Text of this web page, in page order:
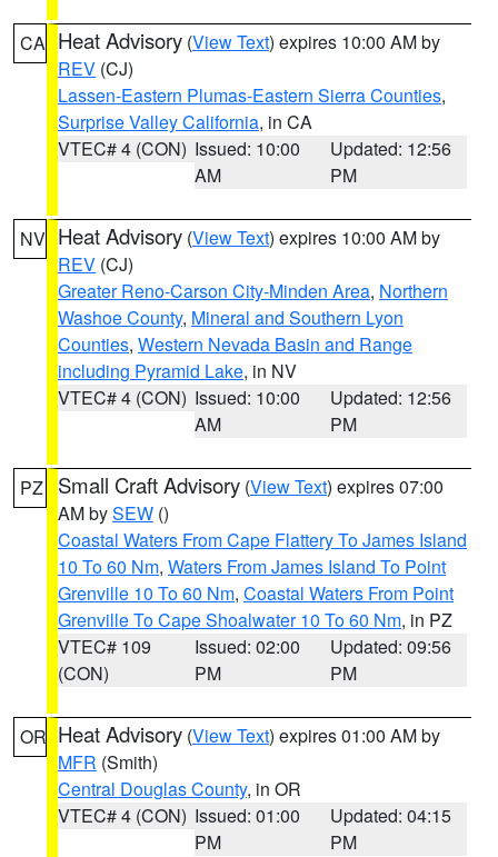
CA Heat Advisory (View Text) expires 10:00 AM by
REV (CJ)
Lassen-Eastern Plumas-Eastern Sierra Counties,
Surprise Valley California, in CA
VTEC# 4 (CON) Issued: 10:00
AM
Updated: 12:56
PM
NV Heat Advisory (View Text) expires 10:00 AM by
REV (CJ)
Greater Reno-Carson City-Minden Area, Northern
Washoe County, Mineral and Southern Lyon
Counties, Western Nevada Basin and Range
including Pyramid Lake, in NV
VTEC# 4 (CON) Issued: 10:00
AM
Updated: 12:56
PM
PZ Small Craft Advisory (View Text) expires 07:00
AM bySEW ()
Coastal Waters From Cape Flattery To James Island
10 To 60 Nm, Waters From James Island To Point
Grenville 10 To 60 Nm, Coastal Waters From Point
Grenville To Cape Shoalwater 10 To 60 Nm, in PZ
VTEC# 109
(CON)
Issued: 02:00
PM
Updated: 09:56
PM
OR Heat Advisory (View Text) expires 01:00 AM by
MFR (Smith)
Central Douglas County, in OR
VTEC# 4 (CON) Issued: 01:00
PM
Updated: 04:15
PM